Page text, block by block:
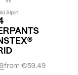
Alpin
from€59.49